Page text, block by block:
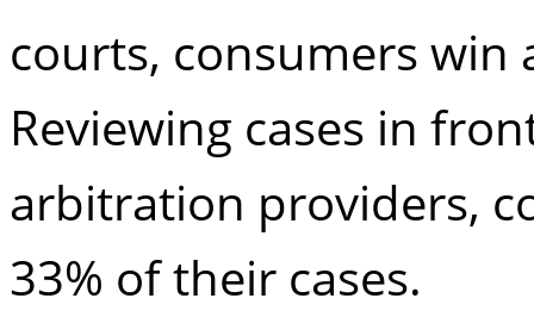
courts, consumers
Reviewing cases in
arbitration providers,
33% of their cases.